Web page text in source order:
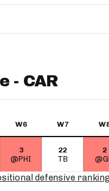
- CAR
W6 W7
3
@PHI
22
TB
2
defensive ranking